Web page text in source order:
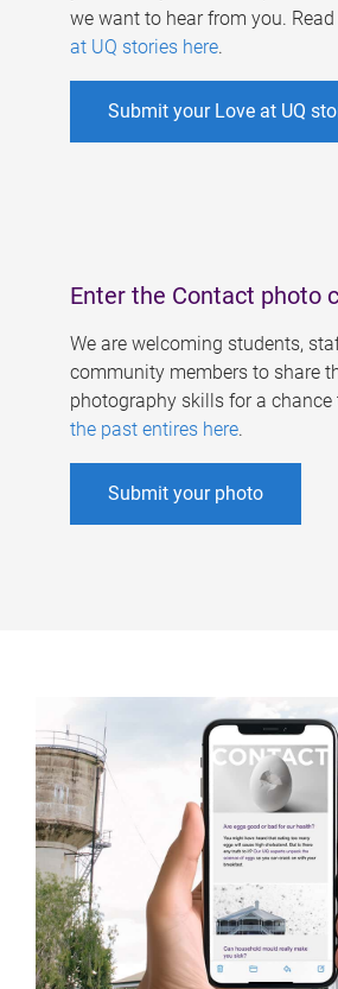
we want to hear from you.
at UQ stories here.
Submit your Love at UQ
Enter the Contact photo
We are welcoming students,
community members to share
photography skills for a chance
the past entires here.
Submit your photo